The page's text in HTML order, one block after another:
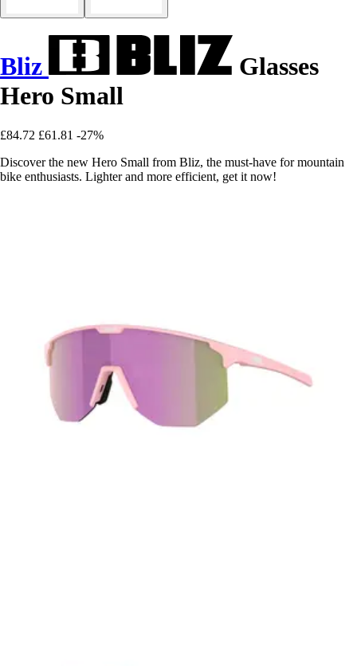
Bliz
Glasses
Hero Small
£84.72 £61.81 -27%
Discover the new Hero Small from Bliz, the must-have for mountain
bike enthusiasts. Lighter and more efficient, get it now!